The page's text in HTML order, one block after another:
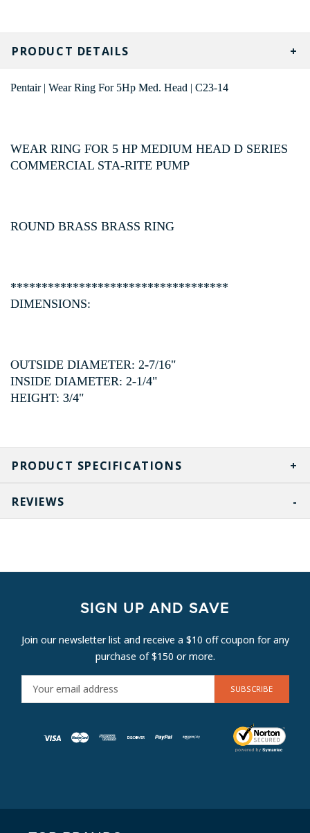
CURRENT
STOCK:
PRODUCT SPECIFICATIONS
PRODUCT DETAILS
Pentair | Wear Ring For 5Hp Med. Head | C23-14
WEAR RING FOR 5 HP MEDIUM HEAD D SERIES
COMMERCIAL STA-RITE PUMP
ROUND BRASS BRASS RING
***********************************
DIMENSIONS:
OUTSIDE DIAMETER: 2-7/16"
INSIDE DIAMETER: 2-1/4"
HEIGHT: 3/4"
REVIEWS
SIGN UP AND SAVE
Join our newsletter list and receive a $10 off coupon for any
purchase of $150 or more.
M